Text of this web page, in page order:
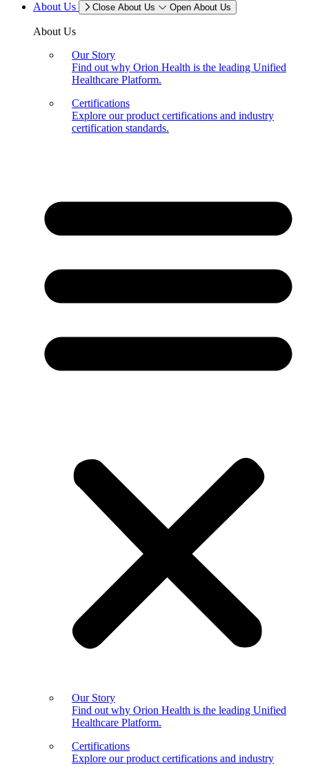
About Us
Close About Us Open About Us
About Us
Our Story
Find out why Orion Health is the leading Unified
Healthcare Platform.
Certifications
Explore our product certifications and industry
certification standards.
Our Story
Find out why Orion Health is the leading Unified
Healthcare Platform.
Certifications
Explore our product certifications and industry